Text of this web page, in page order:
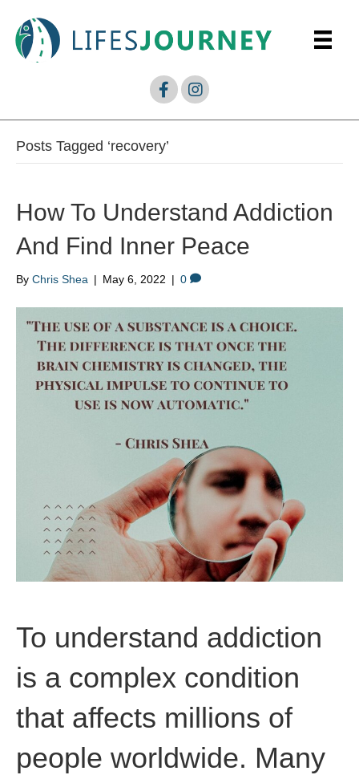
Posts Tagged ‘recovery’
How To Understand Addiction
And Find Inner Peace
By Chris Shea | May 6, 2022 | 0
To understand addiction
is a complex condition
that affects millions of
people worldwide. Many